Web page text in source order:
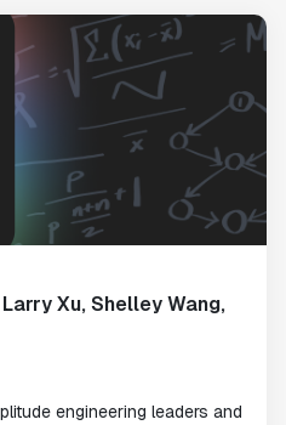
Xu, Shelley Wang,
engineering leaders and